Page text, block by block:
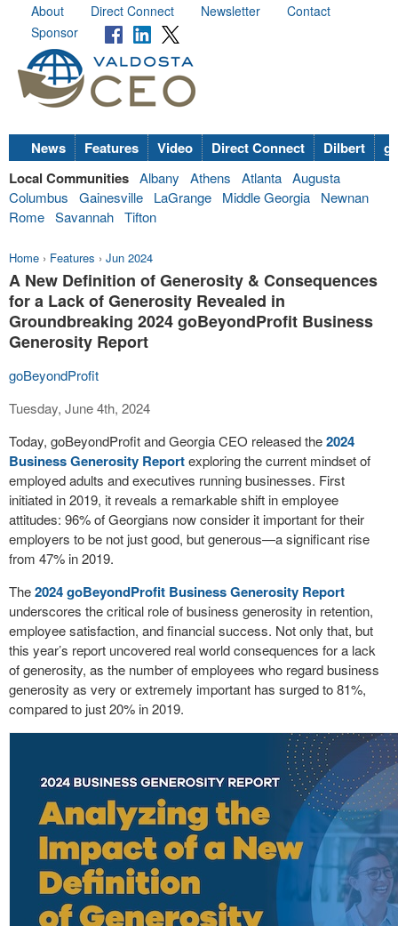
About Direct Connect Newsletter
Contact
Sponsor
News Features Video Direct Connect Dilbert
Local Communities Albany Athens Atlanta Augusta
Columbus
Gainesville LaGrange Middle Georgia
Newnan
Rome Savannah Tifton
Home › Features › Jun 2024
A New Definition of Generosity & Consequences
for a Lack of Generosity Revealed in
Groundbreaking 2024 goBeyondProfit Business
Generosity Report
goBeyondProfit
Tuesday, June 4th, 2024
Today, goBeyondProfit and Georgia CEO released the2024
Business Generosity Reportexploring the current mindset of
employed adults and executives running businesses. First
initiated in 2019, it reveals a remarkable shift in employee
attitudes: 96% of Georgians now consider it important for their
employers to be not just good, but generous—a significant rise
from 47% in 2019.
The2024 goBeyondProfit Business Generosity Report
underscores the critical role of business generosity in retention,
employee satisfaction, and financial success. Not only that, but
this year’s report uncovered real world consequences for a lack
of generosity, as the number of employees who regard business
generosity as very or extremely important has surged to 81%,
compared to just 20% in 2019.